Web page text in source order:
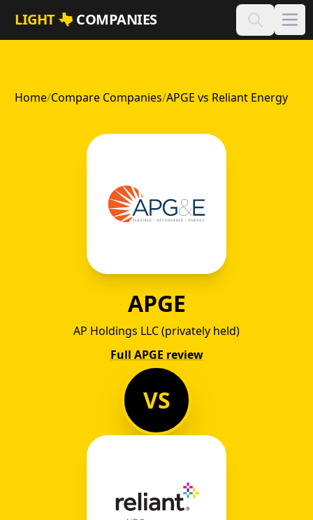
Skip to main content
LIGHT COMPANIES
Home/Compare Companies/APGE vs Reliant Energy
APGE
AP Holdings LLC (privately held)
Full APGE review
VS